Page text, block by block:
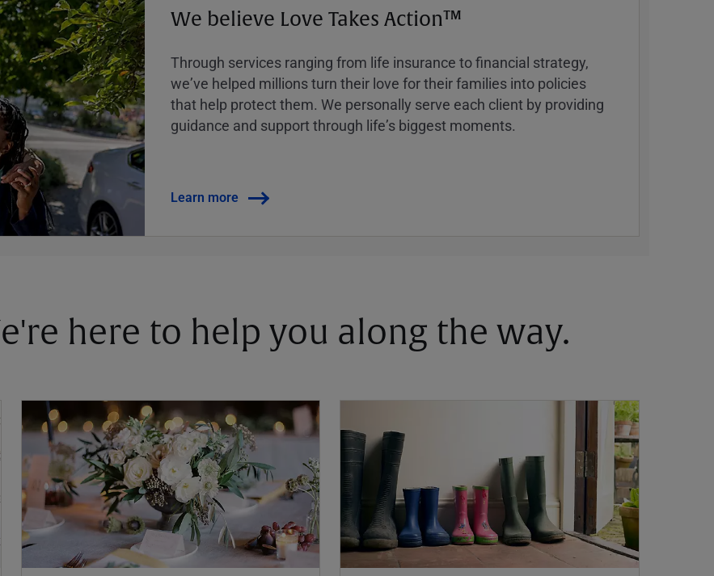
We believe Love Takes Action™
Through services ranging from life insurance to financial strategy,
weʼve helped millions turn their love for their families into policies
that help protect them. We personally serve each client by providing
guidance and support through lifeʼs biggest moments.
Learn more
here to help you along the way.